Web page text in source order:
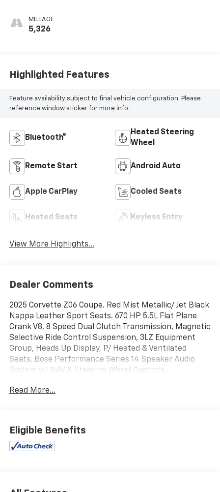
Perforated
Inserts
MILEAGE
5,326
Highlighted Features
Feature availability subject to final vehicle configuration. Please
reference window sticker for more info.
Bluetooth®
Heated Steering
Wheel
Remote Start Android Auto
Apple CarPlay Cooled Seats
Heated Seats Keyless Entry
View More Highlights...
Dealer Comments
2025 Corvette Z06 Coupe. Red Mist Metallic/ Jet Black
Nappa Leather Sport Seats. 670 HP 5.5L Flat Plane
Crank V8, 8 Speed Dual Clutch Transmission, Magnetic
Selective Ride Control Suspension, 3LZ Equipment
Group, Heads Up Display, P/ Heated & Ventilated
Seats, Bose Performance Series 14 Speaker Audio
System w/ NAV & Steering Wheel Controls,
Onstar, Bluetooth®, Carbon Fiber & Leather Heated
Sueded Upper Interior Trim, Floor Mats, Glass Top,
Rearview Mirror Camera, Front Park Assist Camera,
Blind Zone Alert, Rear Cross Traffic Alert, Battery
Performance Exhaust, Black Exhaust Tips, Black
Read More...
Eligible Benefits